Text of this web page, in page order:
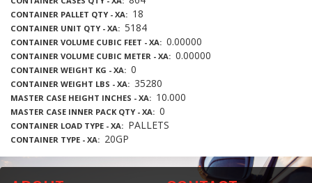
CONTAINER PALLET QTY - XA 18
CONTAINER UNIT QTY - XA 5184
CONTAINER VOLUME CUBIC FEET - XA 0.00000
CONTAINER VOLUME CUBIC METER - XA 0.00000
CONTAINER WEIGHT KG - XA 0
CONTAINER WEIGHT LBS - XA 35280
MASTER CASE HEIGHT INCHES - XA 10.000
MASTER CASE INNER PACK QTY - XA 0
CONTAINER LOAD TYPE - XA PALLETS
CONTAINER TYPE - XA 20GP